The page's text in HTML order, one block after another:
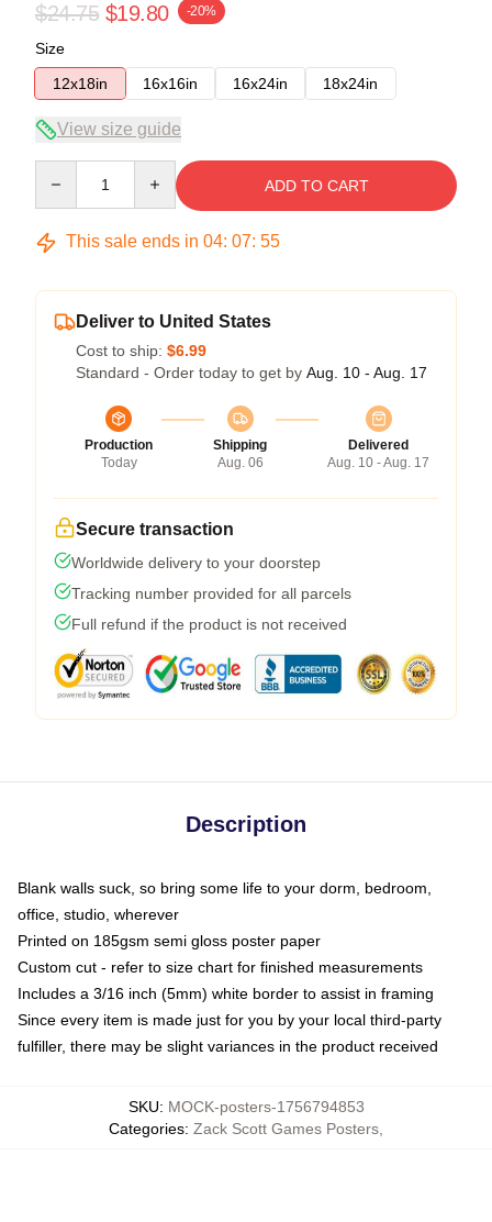
$24.75 $19.80 -20%
Size
12x18in
16x16in 16x24in 18x24in
View size guide
ADD TO CART
This sale ends in 04: 07: 54
Deliver to United States
Cost to ship: $6.99
Standard - Order today to get by Aug. 10 - Aug. 17
Production
Today
Shipping
Aug. 06
Delivered
Aug. 10 - Aug. 17
Secure transaction
Worldwide delivery to your doorstep
Tracking number provided for all parcels
Full refund if the product is not received
Description
Blank walls suck, so bring some life to your dorm, bedroom,
office, studio, wherever
Printed on 185gsm semi gloss poster paper
Custom cut - refer to size chart for finished measurements
Includes a 3/16 inch (5mm) white border to assist in framing
Since every item is made just for you by your local third-party
fulfiller, there may be slight variances in the product received
SKU: MOCK-posters-1756794853
Categories: Zack Scott Games Posters